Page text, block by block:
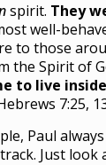
spirit. They
well-
to those
Spirit of
live
7:25,
Paul
Just look